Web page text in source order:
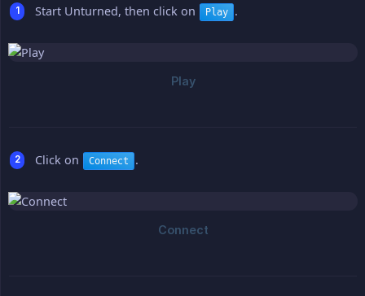
Start Unturned, then click on Play .
Click on Connect .